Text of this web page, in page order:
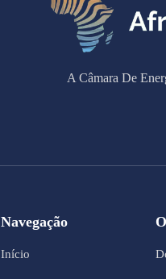
A Câmara De
Navegação
Início